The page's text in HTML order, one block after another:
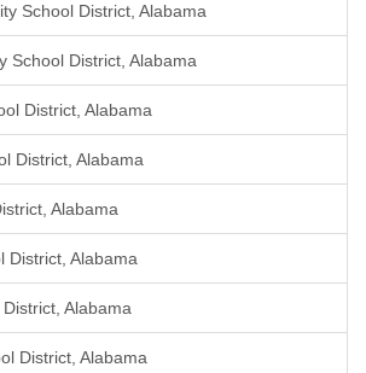
School District, Alabama
School District, Alabama
District, Alabama
District, Alabama
Alabama
District, Alabama
Alabama
District, Alabama